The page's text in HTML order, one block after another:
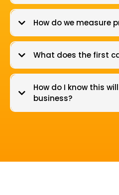
How do we measure
What does the first
How do I know this
business?